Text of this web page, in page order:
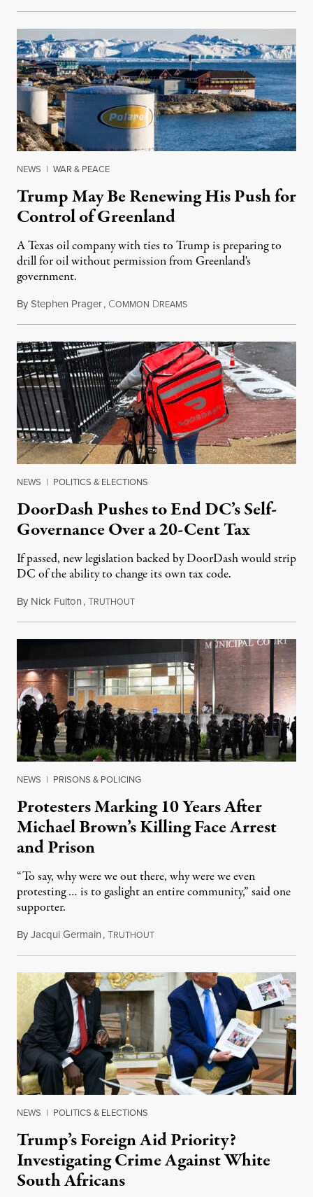
NEWS | WAR & PEACE
Trump May Be Renewing His Push for
Control of Greenland
A Texas oil company with ties to Trump is preparing to
drill for oil without permission from Greenland's
government.
ByStephen Prager, COMMON DREAMSAugust 8, 2026
NEWS | POLITICS & ELECTIONS
DoorDash Pushes to End DC’s Self-
Governance Over a 20-Cent Tax
If passed, new legislation backed by DoorDash would strip
DC of the ability to change its own tax code.
By Nick Fulton,TRUTHOUTAugust 8, 2026
NEWS | PRISONS & POLICING
Protesters Marking 10 Years After
Michael Brown’s Killing Face Arrest
and Prison
“To say, why were we out there, why were we even
protesting … is to gaslight an entire community,” said one
supporter.
ByJacqui Germain,TRUTHOUTAugust 8, 2026
NEWS | POLITICS & ELECTIONS
Trump’s Foreign Aid Priority?
Investigating Crime Against White
South Africans